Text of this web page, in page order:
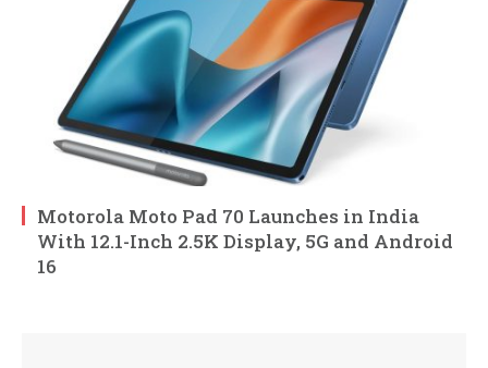
Motorola Moto Pad 70 Launches in India
With 12.1-Inch 2.5K Display, 5G and Android
16